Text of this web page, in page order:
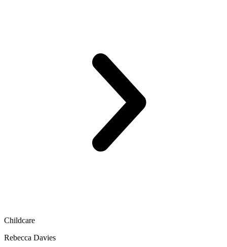
Childcare
Rebecca Davies